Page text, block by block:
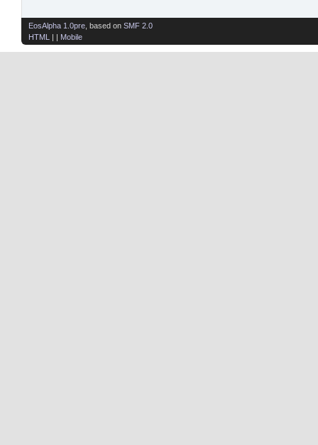
EosAlpha 1.0pre , based on SMF 2.0
HTML
| | Mobile